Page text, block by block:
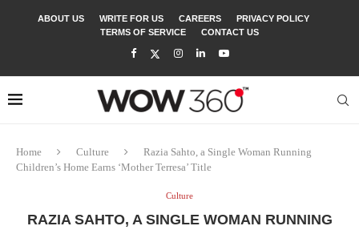
ABOUT US WRITE FOR US CAREERS
PRIVACY POLICY
TERMS OF SERVICE
CONTACT US
Home Culture
Razia Sahto, a Single Woman Running
Children’s Home Earns ‘Mother Terresa’ Title
Culture
RAZIA SAHTO, A SINGLE WOMAN RUNNING